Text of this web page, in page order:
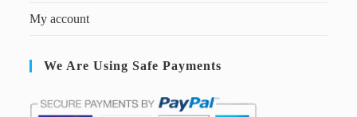
My account
We Are Using Safe Payments